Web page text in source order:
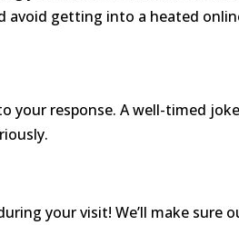
avoid getting into a heated
your response. A well-timed
your visit! We’ll make sure